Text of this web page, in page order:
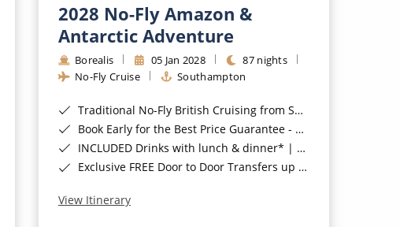
2028 No-Fly Amazon &
Antarctic Adventure
Borealis 05 Jan 2028
87 nights
No-Fly Cruise
Southampton
Traditional No-Fly British Cruising from Southampton*
Book Early for the Best Price Guarantee - Fares WILL Increase 20th August 2026*
INCLUDED Drinks with lunch & dinner* | Gratuities included*
Exclusive FREE Door to Door Transfers up to 150 miles each way*
View Itinerary